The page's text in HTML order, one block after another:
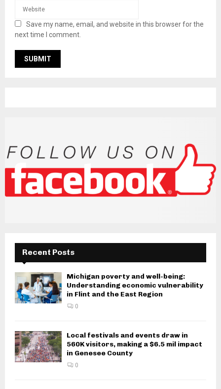
Save my name, email, and website in this browser for the
next time I comment.
Recent Posts
Michigan poverty and well-being:
Understanding economic vulnerability
in Flint and the East Region
0
Local festivals and events draw in
560K visitors, making a $6.5 mil impact
in Genesee County
0